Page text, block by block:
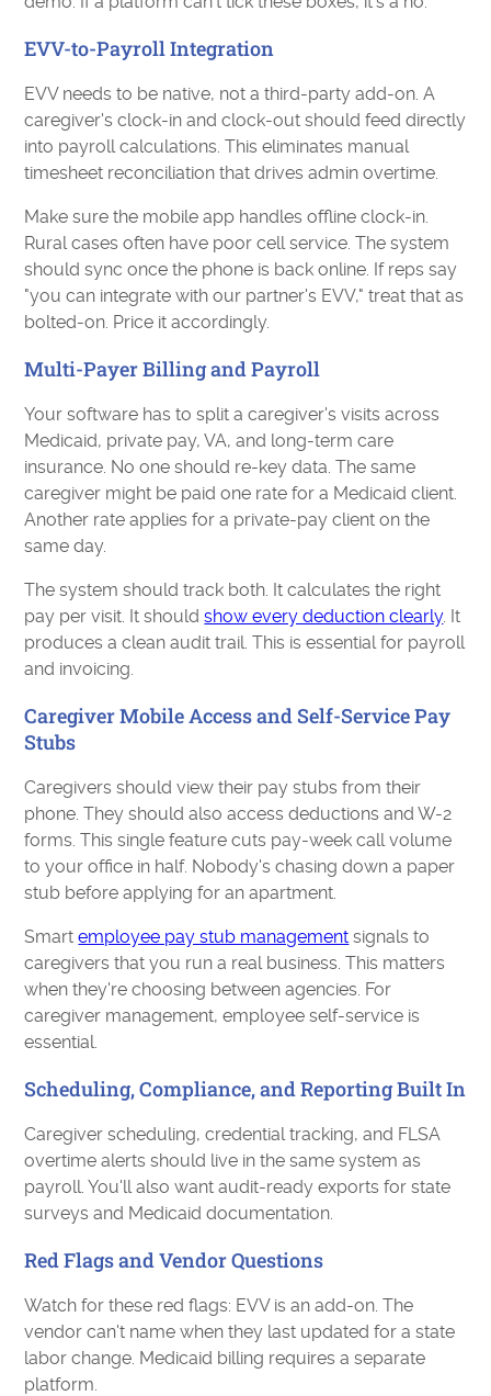
EVV-to-Payroll Integration
EVV needs to be native, not a third-party add-on. A
caregiver's clock-in and clock-out should feed directly
into payroll calculations. This eliminates manual
timesheet reconciliation that drives admin overtime.
Make sure the mobile app handles offline clock-in.
Rural cases often have poor cell service. The system
should sync once the phone is back online. If reps say
"you can integrate with our partner's EVV," treat that as
bolted-on. Price it accordingly.
Multi-Payer Billing and Payroll
Your software has to split a caregiver's visits across
Medicaid, private pay, VA, and long-term care
insurance. No one should re-key data. The same
caregiver might be paid one rate for a Medicaid client.
Another rate applies for a private-pay client on the
same day.
The system should track both. It calculates the right
pay per visit. It shouldshow every deduction clearly. It
produces a clean audit trail. This is essential for payroll
and invoicing.
Caregiver Mobile Access and Self-Service Pay
Stubs
Caregivers should view their pay stubs from their
phone. They should also access deductions and W-2
forms. This single feature cuts pay-week call volume
to your office in half. Nobody's chasing down a paper
stub before applying for an apartment.
Smartemployee pay stub management signals to
caregivers that you run a real business. This matters
when they're choosing between agencies. For
caregiver management, employee self-service is
essential.
Scheduling, Compliance, and Reporting Built In
Caregiver scheduling, credential tracking, and FLSA
overtime alerts should live in the same system as
payroll. You'll also want audit-ready exports for state
surveys and Medicaid documentation.
Red Flags and Vendor Questions
Watch for these red flags: EVV is an add-on. The
vendor can't name when they last updated for a state
labor change. Medicaid billing requires a separate
platform.